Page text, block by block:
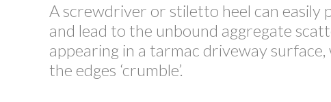
A screwdriver or stiletto heel can easily
and lead to the unbound aggregate
appearing in a tarmac driveway
the edges ‘crumble’.